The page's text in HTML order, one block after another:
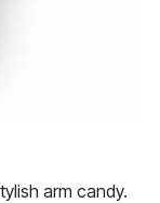
arm candy.